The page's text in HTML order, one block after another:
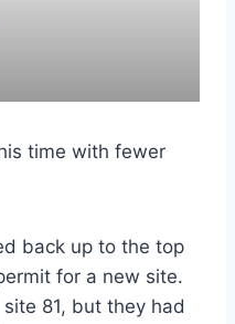
time with fewer
back up to the top
for a new site.
81, but they had